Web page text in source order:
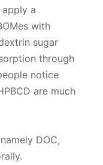
a
with
sugar
through
notice
are much
DOC,